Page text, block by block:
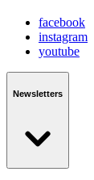
facebook
instagram
youtube
Newsletters